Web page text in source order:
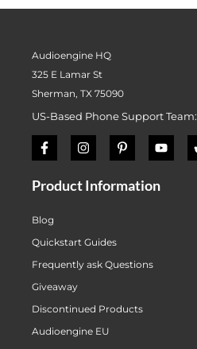
Audioengine HQ
325 E Lamar St
Sherman, TX 75090
US-Based Phone Support Team:
Product Information
Blog
Quickstart Guides
Frequently ask Questions
Giveaway
Discontinued Products
Audioengine EU